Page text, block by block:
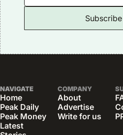
Subscribe
NAVIGATE
Home
Peak Daily
Peak Money
Latest
COMPANY
About
Advertise
Write for us